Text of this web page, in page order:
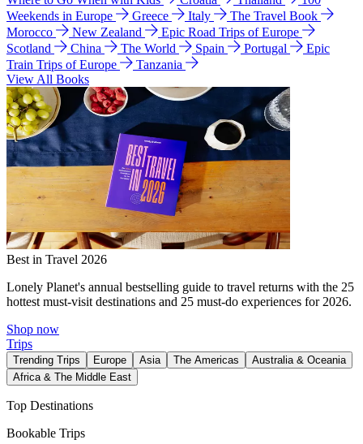
Weekends in Europe
Greece Italy
The Travel Book
Morocco
New Zealand
Epic Road Trips of Europe
Scotland
China The World Spain Portugal
Epic
Train Trips of Europe
Tanzania
View All Books
Best in Travel 2026
Lonely Planet's annual bestselling guide to travel returns with the 25
hottest must-visit destinations and 25 must-do experiences for 2026.
Shop now
Trips
Trending Trips Europe Asia The Americas
Australia & Oceania
Africa & The Middle East
Top Destinations
Bookable Trips